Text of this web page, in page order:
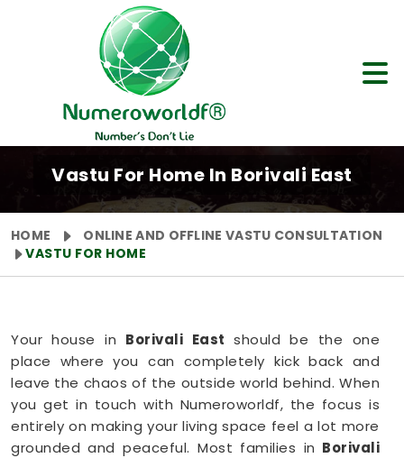
Vastu For Home In Borivali East
HOME
ONLINE AND OFFLINE VASTU CONSULTATION
VASTU FOR HOME
Your house in Borivali Eastshould be the one
place where you can completely kick back and
leave the chaos of the outside world behind. When
you get in touch with Numeroworldf, the focus is
entirely on making your living space feel a lot more
grounded and peaceful. Most families in Borivali